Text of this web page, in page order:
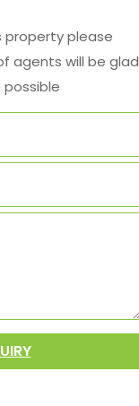
property please
agents will be glad